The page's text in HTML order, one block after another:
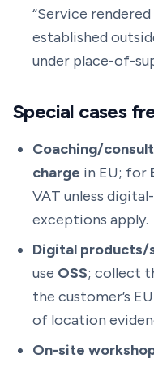
“Service
established
under place-of-
Special cases
Coaching/
charge in EU; for
VAT unless
exceptions apply.
Digital products/
use OSS; collect
the customer’s
of location
On-site